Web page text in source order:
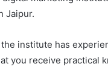
Jaipur.
institute has
you receive practical